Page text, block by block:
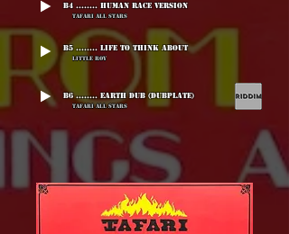
B4 ........ Human Race Version
Tafari All Stars
B5 ........ Life To Think About
Little Roy
B6 ........ Earth Dub (Dubplate)
Tafari All Stars